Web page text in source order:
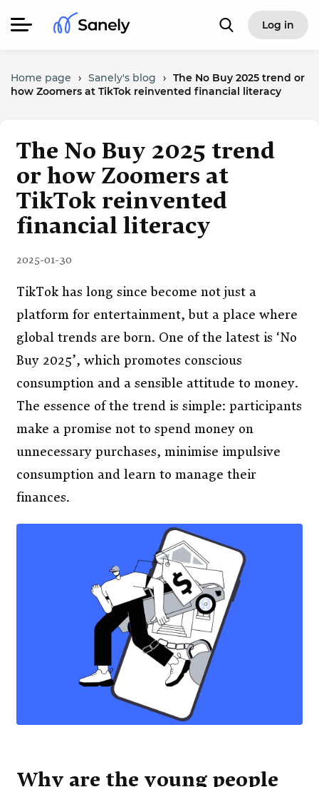
Log in
Home page › Sanely's blog › The No Buy 2025 trend or
how Zoomers at TikTok reinvented financial literacy
The No Buy 2025 trend
or how Zoomers at
TikTok reinvented
financial literacy
2025-01-30
TikTok has long since become not just a
platform for entertainment, but a place where
global trends are born. One of the latest is ‘No
Buy 2025’, which promotes conscious
consumption and a sensible attitude to money.
The essence of the trend is simple: participants
make a promise not to spend money on
unnecessary purchases, minimise impulsive
consumption and learn to manage their
finances.
Why are the young people